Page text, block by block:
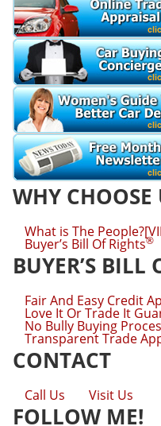
WHY CHOOSE
What is The
Buyer’s Bill Of Rights®
BUYER’S BILL
Fair And Easy Credit
Love It Or Trade It
No Bully Buying
Transparent Trade
CONTACT
Call Us Visit Us
FOLLOW ME!